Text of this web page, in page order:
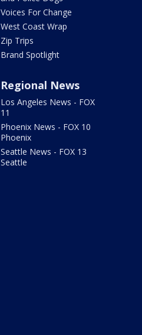
Voices For Change
West Coast Wrap
Zip Trips
Brand Spotlight
Regional News
Los Angeles News - FOX
11
Phoenix News - FOX 10
Phoenix
Seattle News - FOX 13
Seattle